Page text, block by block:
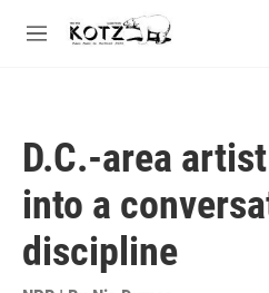
Skip to main content
M
D.C.-area
into a
discipline